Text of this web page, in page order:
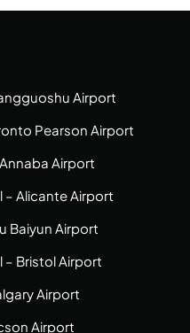
Airport
Pearson Airport
Airport
– Alicante Airport
Baiyun Airport
– Bristol Airport
Airport
Airport